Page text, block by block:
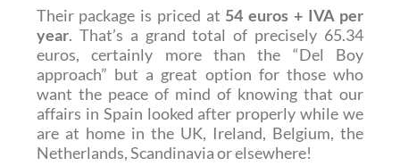
Their package is priced at 54 euros + IVA per
year. That’s a grand total of precisely 65.34
euros, certainly more than the “Del Boy
approach” but a great option for those who
want the peace of mind of knowing that our
affairs in Spain looked after properly while we
are at home in the UK, Ireland, Belgium, the
Netherlands, Scandinavia or elsewhere!